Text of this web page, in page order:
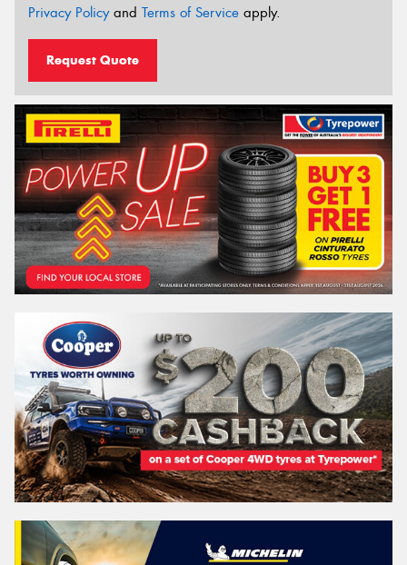
Privacy Policyand Terms of Service apply.
Request Quote